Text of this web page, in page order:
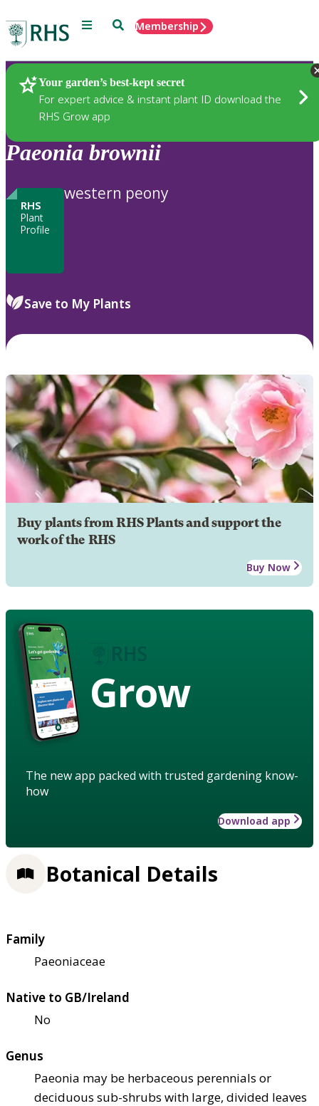
Menu SearchMembership
Your garden’s best-kept secret
For expert advice & instant plant ID download the
RHS Grow app
Plants
Paeonia brownii
RHS
Plant
Profile
western peony
Save to My Plants
Buy plants from RHS Plants and support the
work of the RHS
Buy Now
Grow
The new app packed with trusted gardening know-
how
Download app
Botanical Details
Family
Paeoniaceae
Native to GB/Ireland
No
Genus
Paeonia may be herbaceous perennials or
deciduous sub-shrubs with large, divided leaves